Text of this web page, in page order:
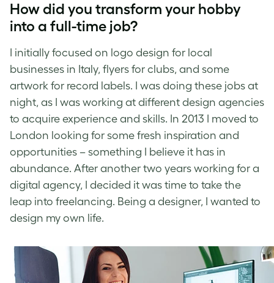
How did you transform your hobby
into a full-time job?
I initially focused on logo design for local
businesses in Italy, flyers for clubs, and some
artwork for record labels. I was doing these jobs at
night, as I was working at different design agencies
to acquire experience and skills. In 2013 I moved to
London looking for some fresh inspiration and
opportunities – something I believe it has in
abundance. After another two years working for a
digital agency, I decided it was time to take the
leap into freelancing. Being a designer, I wanted to
design my own life.